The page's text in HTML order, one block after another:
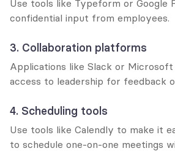
Use tools like Typeform or Google
confidential input from employees.
3. Collaboration platforms
Applications like Slack or Microsoft
access to leadership for feedback
4. Scheduling tools
Use tools like Calendly to make it
to schedule one-on-one meetings